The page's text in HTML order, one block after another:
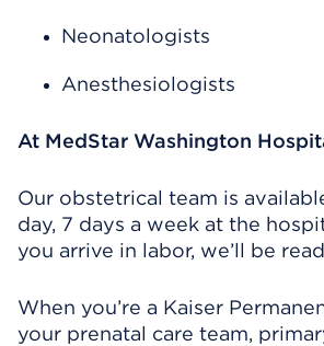
Neonatologists
Anesthesiologists
At MedStar Washington
Our obstetrical team is
day, 7 days a week at the
you arrive in labor, we’ll be
When you’re a Kaiser
your prenatal care team,